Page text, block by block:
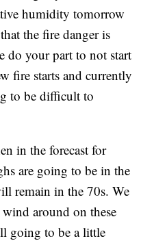
humidity tomorrow
the fire danger is
do your part to not start
fire starts and currently
to be difficult to
in the forecast for
are going to be in the
remain in the 70s. We
around on these
going to be a little